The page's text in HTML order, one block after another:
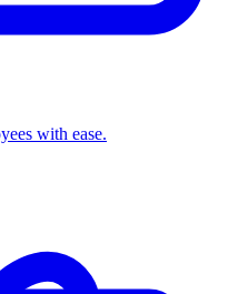
with ease.